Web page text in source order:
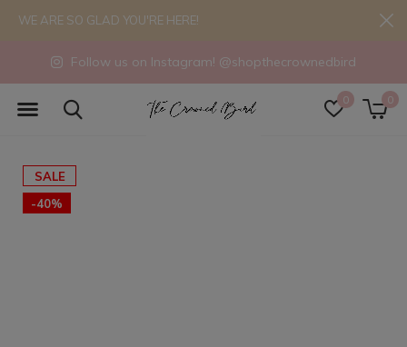
0 0
Follow us on Instagram! @shopthecrownedbird
WE ARE SO GLAD YOU'RE HERE!
SALE
-40%